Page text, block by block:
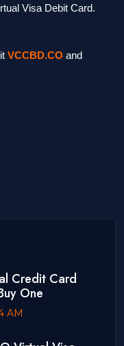
Visa Debit Card.
VCCBD.CO and
Credit Card
One
AM